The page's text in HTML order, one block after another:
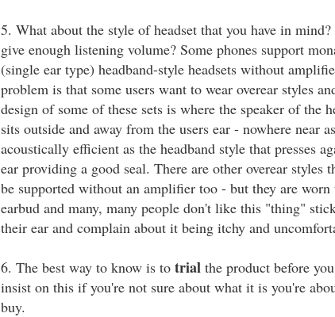
5. What about the style of headset that you have in
give enough listening volume? Some phones support
(single ear type) headband-style headsets without
problem is that some users want to wear overear styles
design of some of these sets is where the speaker of the
sits outside and away from the users ear - nowhere near as
acoustically efficient as the headband style that presses
ear providing a good seal. There are other overear styles
be supported without an amplifier too - but they are
earbud and many, many people don't like this "thing"
their ear and complain about it being itchy and
6. The best way to know is to trial the product before
insist on this if you're not sure about what it is you're
buy.